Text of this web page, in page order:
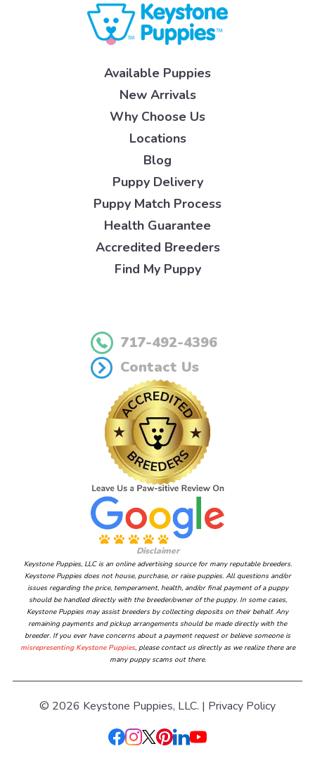
Available Puppies
New Arrivals
Why Choose Us
Locations
Blog
Puppy Delivery
Puppy Match Process
Health Guarantee
Accredited Breeders
Find My Puppy
717-492-4396
Contact Us
Disclaimer
Keystone Puppies, LLC is an online advertising source for many reputable breeders.
Keystone Puppies does not house, purchase, or raise puppies. All questions and/or
issues regarding the price, temperament, health, and/or final payment of a puppy
should be handled directly with the breeder/owner of the puppy. In some cases,
Keystone Puppies may assist breeders by collecting deposits on their behalf. Any
remaining payments and pickup arrangements should be made directly with the
breeder. If you ever have concerns about a payment request or believe someone is
misrepresenting Keystone Puppies, please contact us directly as we realize there are
many puppy scams out there.
© 2026 Keystone Puppies, LLC. | Privacy Policy